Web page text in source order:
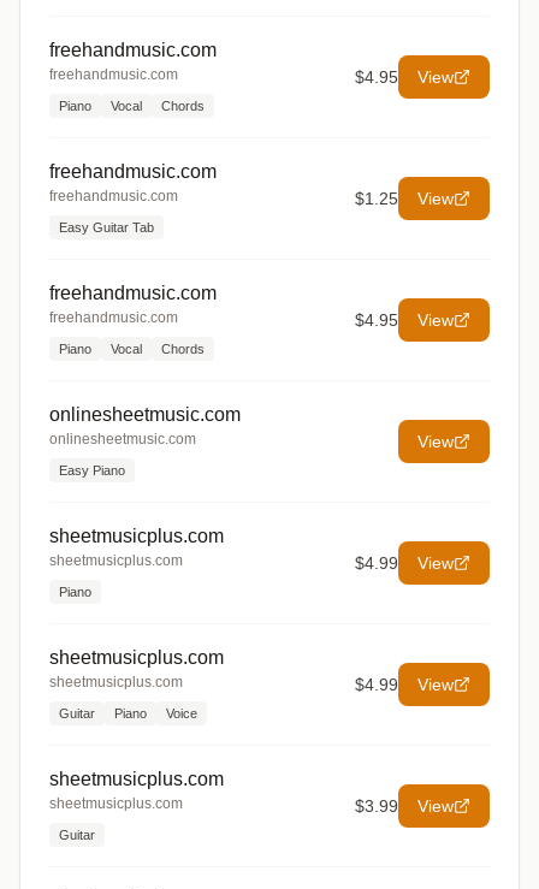
freehandmusic.com
freehandmusic.com
Piano Vocal Chords
$4.95 View
freehandmusic.com
freehandmusic.com
Easy Guitar Tab
$1.25 View
freehandmusic.com
freehandmusic.com
Piano Vocal Chords
$4.95 View
onlinesheetmusic.com
onlinesheetmusic.com
Easy Piano
View
sheetmusicplus.com
sheetmusicplus.com
Piano
$4.99 View
sheetmusicplus.com
sheetmusicplus.com
Guitar Piano Voice
$4.99 View
sheetmusicplus.com
sheetmusicplus.com
Guitar
$3.99 View